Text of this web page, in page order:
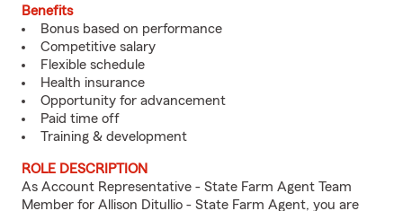
Benefits
Bonus based on performance
Competitive salary
Flexible schedule
Health insurance
Opportunity for advancement
Paid time off
Training & development
ROLE DESCRIPTION
As Account Representative - State Farm Agent Team
Member for Allison Ditullio - State Farm Agent, you are